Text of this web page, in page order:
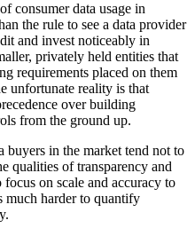
consumer data usage in
the rule to see a data provider
and invest noticeably in
privately held entities that
requirements placed on them
unfortunate reality is that
over building
from the ground up.
buyers in the market tend not to
qualities of transparency and
on scale and accuracy to
much harder to quantify